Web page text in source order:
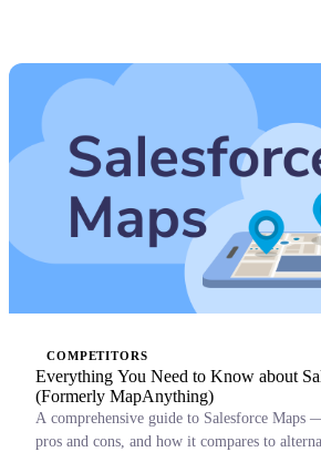
COMPETITORS
Everything You Need to Know about
(Formerly MapAnything)
A comprehensive guide to Salesforce Maps
pros and cons, and how it compares to